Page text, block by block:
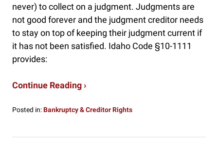
never) to collect on a judgment. Judgments are
not good forever and the judgment creditor needs
to stay on top of keeping their judgment current if
it has not been satisfied. Idaho Code §10-1111
provides:
Continue Reading ›
Posted in:Bankruptcy & Creditor Rights
8,